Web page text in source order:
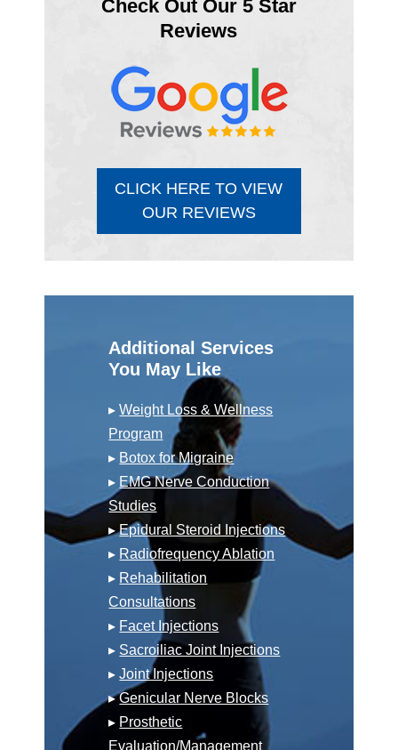
Check Out Our 5 Star
Reviews
CLICK HERE TO VIEW
OUR REVIEWS
Additional Services
You May Like
▸Weight Loss & Wellness
Program
▸ Botox for Migraine
▸ EMG Nerve Conduction
Studies
▸Epidural Steroid Injections
▸ Radiofrequency Ablation
▸ Rehabilitation
Consultations
▸ Facet Injections
▸ Sacroiliac Joint Injections
▸Joint Injections
▸Genicular Nerve Blocks
▸ Prosthetic
Evaluation/Management